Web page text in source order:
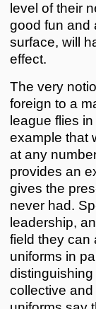
level of their
good fun and
surface, will
effect.
The very
foreign to a
league flies
example that
at any
provides an
gives the
never had.
leadership,
field they can
uniforms in
collective